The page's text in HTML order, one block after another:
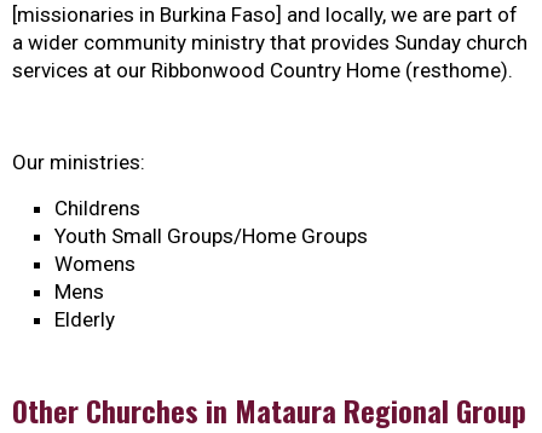
[missionaries in Burkina Faso] and locally, we are part of
a wider community ministry that provides Sunday church
services at our Ribbonwood Country Home (resthome).
Our ministries:
Childrens
Youth Small Groups/Home Groups
Womens
Mens
Elderly
Other Churches in Mataura Regional Group